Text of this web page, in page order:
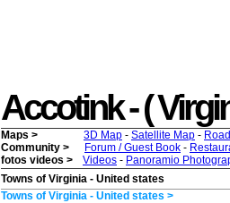
Accotink - (
Maps > 3D Map - Satellite Map -
Community >
Forum / Guest Book -
fotos videos >
Videos - Panoramio
Towns of Virginia - United states
Towns of Virginia - United states >